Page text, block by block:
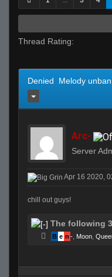
Thread Rating:
Denied Melody
Arc-
Server
Apr 16 2020,
chill out guys!
The following
B e n - Moon